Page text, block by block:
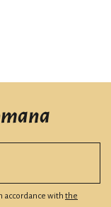
accordance with the